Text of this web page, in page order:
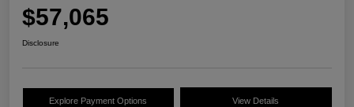
$57,065
Disclosure
Explore Payment Options View Details